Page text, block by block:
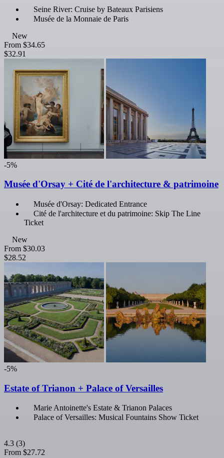
Seine River: Cruise by Bateaux Parisiens
Musée de la Monnaie de Paris
New
From $34.65
$32.91
-5%
Musée d'Orsay + Cité de l'architecture & patrimoine
Musée d'Orsay: Dedicated Entrance
Cité de l'architecture et du patrimoine: Skip The Line
Ticket
New
From $30.03
$28.52
-5%
Estate of Trianon + Palace of Versailles
Marie Antoinette's Estate & Trianon Palaces
Palace of Versailles: Musical Fountains Show Ticket
4.3 (3)
From $27.72